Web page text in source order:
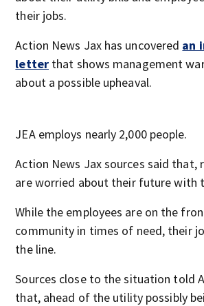
their jobs.
Action News Jax has uncovered an
letter that shows management
about a possible upheaval.
JEA employs nearly 2,000 people.
Action News Jax sources said that,
are worried about their future with
While the employees are on the
community in times of need, their
the line.
Sources close to the situation told
that, ahead of the utility possibly